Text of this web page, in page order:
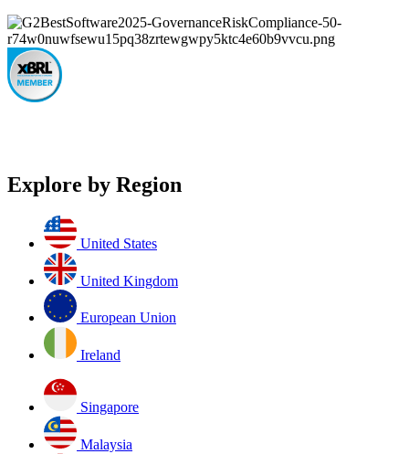
Explore by Region
United States
United Kingdom
European Union
Ireland
Singapore
Malaysia